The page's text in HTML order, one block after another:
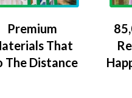
Premium
That
The Distance